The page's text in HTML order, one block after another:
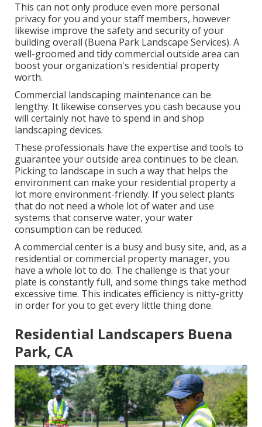
This can not only produce even more personal
privacy for you and your staff members, however
likewise improve the safety and security of your
building overall (Buena Park Landscape Services). A
well-groomed and tidy commercial outside area can
boost your organization's residential property
worth.
Commercial landscaping maintenance can be
lengthy. It likewise conserves you cash because you
will certainly not have to spend in and shop
landscaping devices.
These professionals have the expertise and tools to
guarantee your outside area continues to be clean.
Picking to landscape in such a way that helps the
environment can make your residential property a
lot more environment-friendly. If you select plants
that do not need a whole lot of water and use
systems that conserve water, your water
consumption can be reduced.
A commercial center is a busy and busy site, and, as a
residential or commercial property manager, you
have a whole lot to do. The challenge is that your
plate is constantly full, and some things take method
excessive time. This indicates efficiency is nitty-gritty
in order for you to get every little thing done.
Residential Landscapers Buena
Park, CA